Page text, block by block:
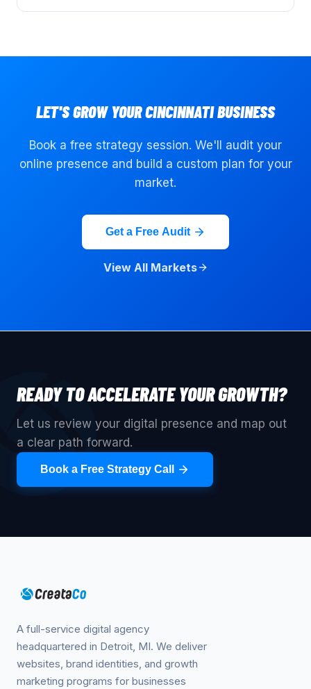
LET'S GROW YOURCINCINNATIBUSINESS
Book a free strategy session. We'll audit your
online presence and build a custom plan for your
market.
Get a Free Audit
View All Markets
READY TO ACCELERATE YOUR GROWTH?
Let us review your digital presence and map out
a clear path forward.
Book a Free Strategy Call
A full-service digital agency
headquartered in Detroit, MI. We deliver
websites, brand identities, and growth
marketing programs for businesses